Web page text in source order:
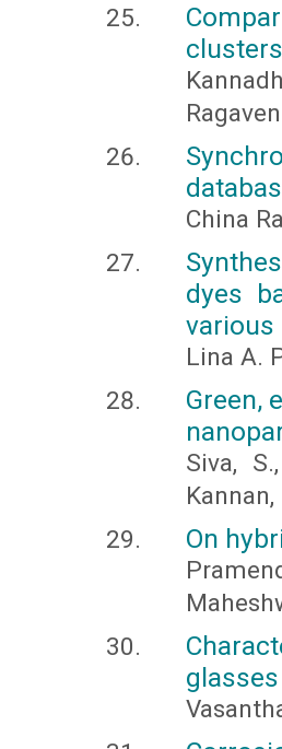
China
dyes
various
Lina A.
Green,
Siva,
Kannan,
On